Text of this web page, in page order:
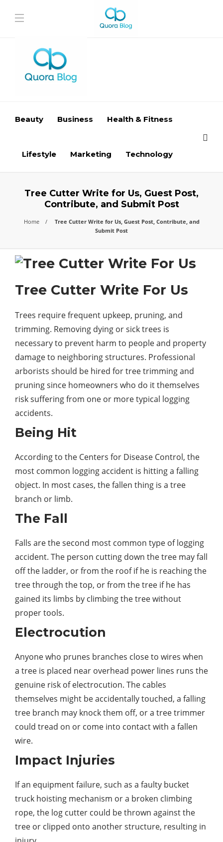
Beauty Business Health & Fitness
Lifestyle Marketing Technology
Tree Cutter Write for Us, Guest Post,
Contribute, and Submit Post
Home
Tree Cutter Write for Us, Guest Post, Contribute, and
Submit Post
Tree Cutter Write For Us
Trees require frequent upkeep, pruning, and
trimming. Removing dying or sick trees is
necessary to prevent harm to people and property
damageto neighboring structures. Professional
arborists should be hired for tree trimming and
pruning since homeowners who do it themselves
risk suffering from one or more typical logging
accidents.
Being Hit
According to the Centers for Disease Control, the
most common logging accident is hitting a falling
object. In most cases, the fallen thing is a tree
branch or limb.
The Fall
Falls are the second most common type of logging
accident. The person cutting down the tree may fall
off the ladder, or from the roof if he is reaching the
tree through the top, or from the tree if he has
gained its limbs by climbing the tree without
propertools.
Electrocution
Anyone who prunes branches close to wires when
a tree is placed near overhead power lines runs the
genuine risk of electrocution. The cables
themselves might be accidentally touched, a falling
tree branch may knock them off, or a tree trimmer
could tread on or come into contact with a fallen
wire.
Impact Injuries
If an equipment failure, such as a faulty bucket
truck hoisting mechanism or a broken climbing
rope, the log cutter could be thrown against the
tree or clipped onto another structure, resulting in